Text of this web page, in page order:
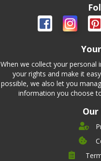
When we collect your
your rights and make it
possible, we also let you
information you choose